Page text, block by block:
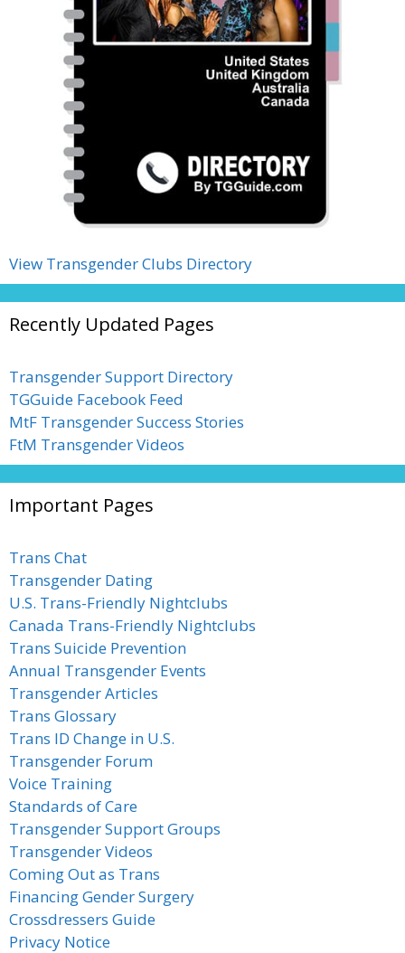
View Transgender Clubs Directory
Recently Updated Pages
Transgender Support Directory
TGGuide Facebook Feed
MtF Transgender Success Stories
FtM Transgender Videos
Important Pages
Trans Chat
Transgender Dating
U.S. Trans-Friendly Nightclubs
Canada Trans-Friendly Nightclubs
Trans Suicide Prevention
Annual Transgender Events
Transgender Articles
Trans Glossary
Trans ID Change in U.S.
Transgender Forum
Voice Training
Standards of Care
Transgender Support Groups
Transgender Videos
Coming Out as Trans
Financing Gender Surgery
Crossdressers Guide
Privacy Notice